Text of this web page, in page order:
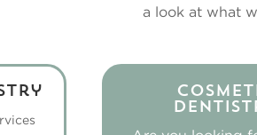
a look at what